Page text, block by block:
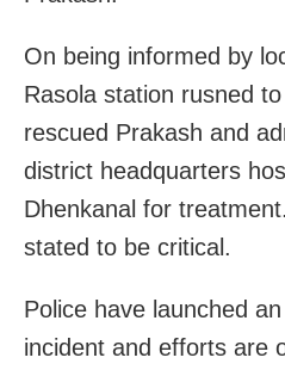
On being informed by
Rasola station rusned
rescued Prakash and
district headquarters
Dhenkanal for
stated to be critical.
Police have launched
incident and efforts are